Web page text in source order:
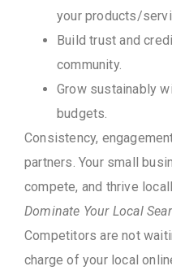
your products/
Build trust and
community.
Grow sustainably
budgets.
Consistency,
partners. Your small
compete, and thrive
Dominate Your Local
Competitors are not
charge of your local